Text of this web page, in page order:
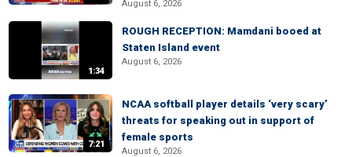
August 6, 2026
1:34
ROUGH RECEPTION: Mamdani booed at
Staten Island event
August 6, 2026
7:21
NCAA softball player details ‘very scary’
threats for speaking out in support of
female sports
August 6, 2026